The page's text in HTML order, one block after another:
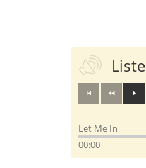
Let Me In
00:00